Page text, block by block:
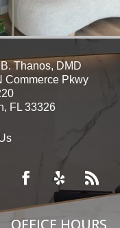
Thanos, DMD
Commerce Pkwy
FL 33326